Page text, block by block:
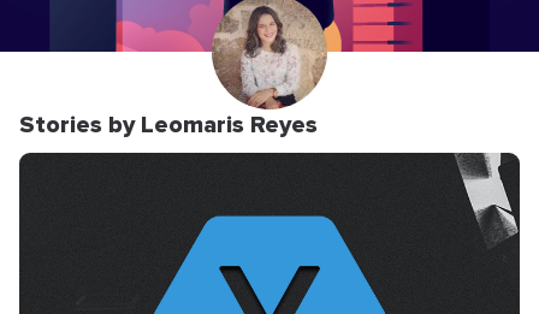
Stories by Leomaris Reyes